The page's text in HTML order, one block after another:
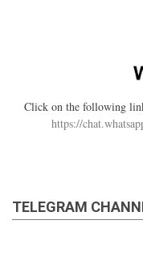
Click on the following
https://
TELEGRAM